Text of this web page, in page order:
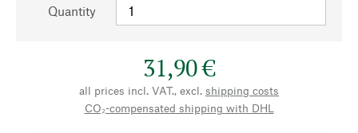
Quantity
31,90 €
all prices incl. VAT., excl. shipping costs
CO₂-compensated shipping with DHL